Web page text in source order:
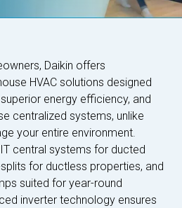
Daikin offers
HVAC solutions designed
energy efficiency, and
centralized systems, unlike
your entire environment.
central systems for ducted
for ductless properties, and
suited for year-round
inverter technology ensures